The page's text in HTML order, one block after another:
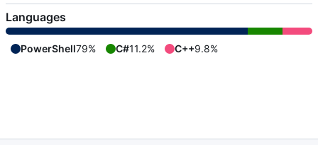
Languages
PowerShell79% C#11.2% C++9.8%